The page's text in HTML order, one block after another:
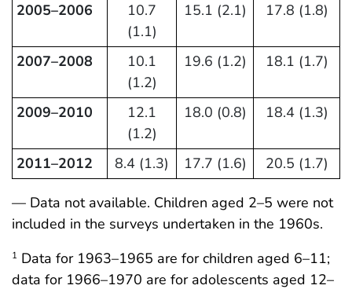
2005–2006
10.7
(1.1)
15.1 (2.1) 17.8 (1.8)
2007–2008
10.1
(1.2)
19.6 (1.2) 18.1 (1.7)
2009–2010
12.1
(1.2)
18.0 (0.8) 18.4 (1.3)
2011–2012 8.4 (1.3) 17.7 (1.6) 20.5 (1.7)
— Data not available. Children aged 2–5 were not
included in the surveys undertaken in the 1960s.
1 Data for 1963–1965 are for children aged 6–11;
data for 1966–1970 are for adolescents aged 12–